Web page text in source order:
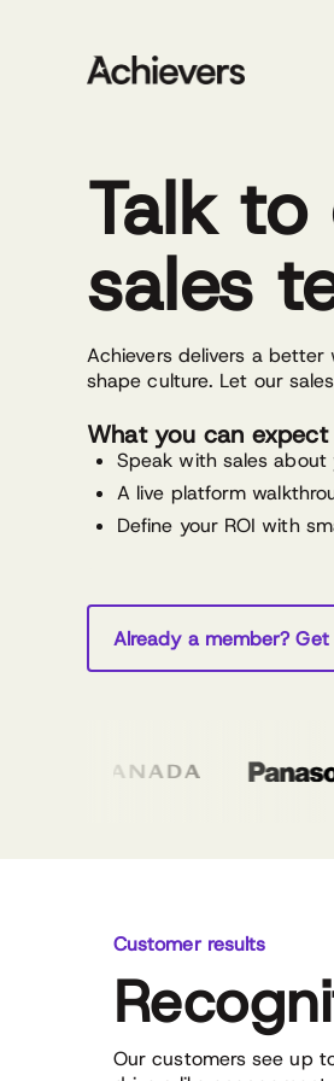
Talk to
sales
Achievers delivers a
shape culture. Let our
What you can
Speak with sales about
A live platform
Define your ROI with
Already a member?
Customer results
Our customers see up